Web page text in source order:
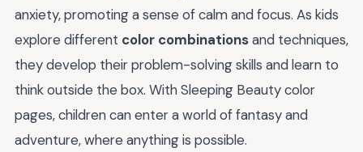
anxiety, promoting a sense of calm and focus. As kids
explore different color combinationsand techniques,
they develop their problem-solving skills and learn to
think outside the box. With Sleeping Beauty color
pages, children can enter a world of fantasy and
adventure, where anything is possible.